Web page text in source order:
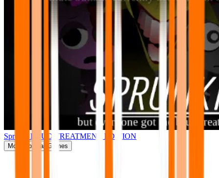
Sprunki BRUD TREATMENT EDITION
More Popular Games